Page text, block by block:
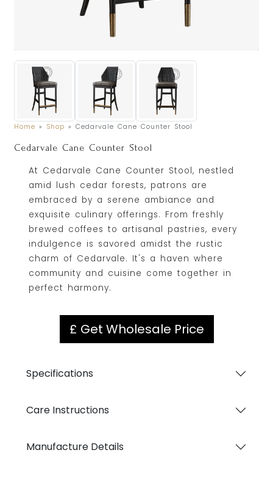
Home » Shop »Cedarvale Cane Counter Stool
Cedarvale Cane Counter Stool
At Cedarvale Cane Counter Stool, nestled
amid lush cedar forests, patrons are
embraced by a serene ambiance and
exquisite culinary offerings. From freshly
brewed coffees to artisanal pastries, every
indulgence is savored amidst the rustic
charm of Cedarvale. It's a haven where
community and cuisine come together in
perfect harmony.
£ Get Wholesale Price
Specifications
Care Instructions
Manufacture Details